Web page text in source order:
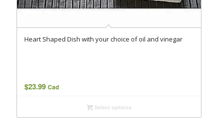
Heart Shaped Dish with your choice of oil and vinegar
$23.99 Cad
Select options